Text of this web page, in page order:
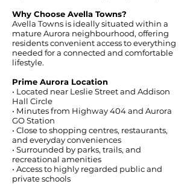
Why Choose Avella Towns?
Avella Towns is ideally situated within a
mature Aurora neighbourhood, offering
residents convenient access to everything
needed for a connected and comfortable
lifestyle.
Prime Aurora Location
• Located near Leslie Street and Addison
Hall Circle
• Minutes from Highway 404 and Aurora
GO Station
• Close to shopping centres, restaurants,
and everyday conveniences
• Surrounded by parks, trails, and
recreational amenities
• Access to highly regarded public and
private schools